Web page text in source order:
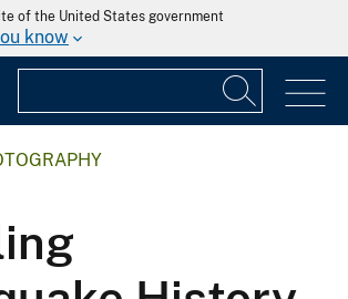
of the United States government
know